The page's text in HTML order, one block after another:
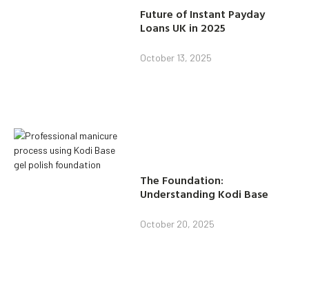
Future of Instant Payday
Loans UK in 2025
October 13, 2025
The Foundation:
Understanding Kodi Base
October 20, 2025